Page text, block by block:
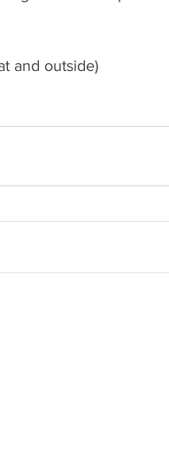
and outside)